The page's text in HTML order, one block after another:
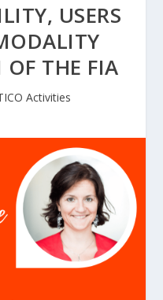
USERS
THE FIA
Activities